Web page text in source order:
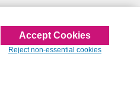
Accept Cookies
Reject non-essential cookies